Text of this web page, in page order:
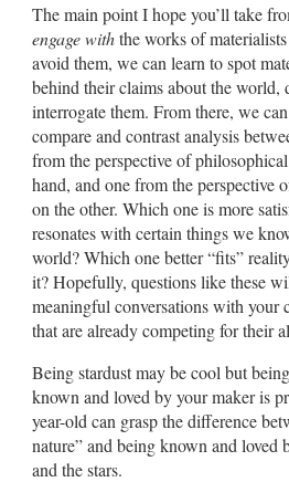
The main point I hope you’ll take
engage withthe works of
avoid them, we can learn to spot
behind their claims about the world,
interrogate them. From there, we
compare and contrast analysis
from the perspective of
hand, and one from the perspective
on the other. Which one is more
resonates with certain things we
world? Which one better “fits”
it? Hopefully, questions like these
meaningful conversations with your
that are already competing for their
Being stardust may be cool but
known and loved by your maker is
year-old can grasp the difference
nature” and being known and loved
and the stars.